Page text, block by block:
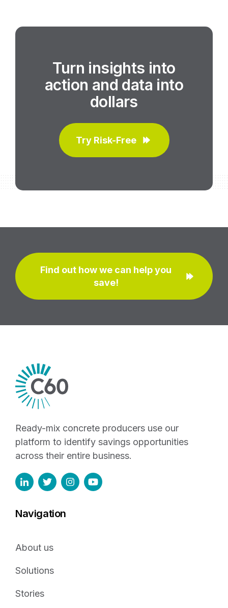
Turn insights into
action and data into
dollars
Try Risk-Free
Find out how we can help you
save!
Ready-mix concrete producers use our
platform to identify savings opportunities
across their entire business.
Navigation
About us
Solutions
Stories